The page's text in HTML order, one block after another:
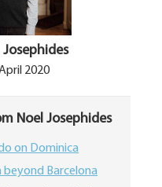
Josephides
2020
Noel Josephides
on Dominica
beyond Barcelona